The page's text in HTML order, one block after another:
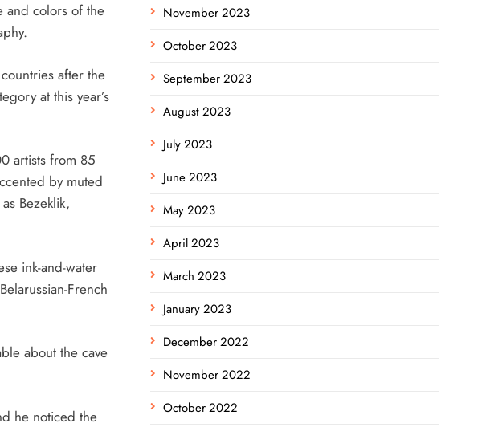
and colors of the
after the
at this year’s
artists from 85
by muted
Bezeklik,
ink-and-water
French
about the cave
he noticed the
November 2023
October 2023
September 2023
August 2023
July 2023
June 2023
May 2023
April 2023
March 2023
January 2023
December 2022
November 2022
October 2022